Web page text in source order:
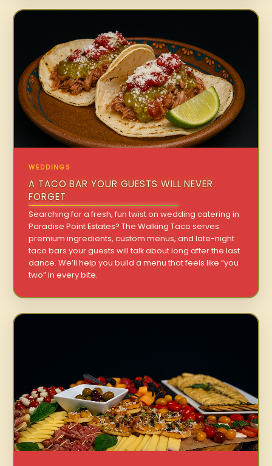
WEDDINGS
A TACO BAR YOUR GUESTS WILL NEVER
FORGET
Searching for a fresh, fun twist on wedding catering in
Paradise Point Estates? The Walking Taco serves
premium ingredients, custom menus, and late-night
taco bars your guests will talk about long after the last
dance. We’ll help you build a menu that feels like “you
two” in every bite.